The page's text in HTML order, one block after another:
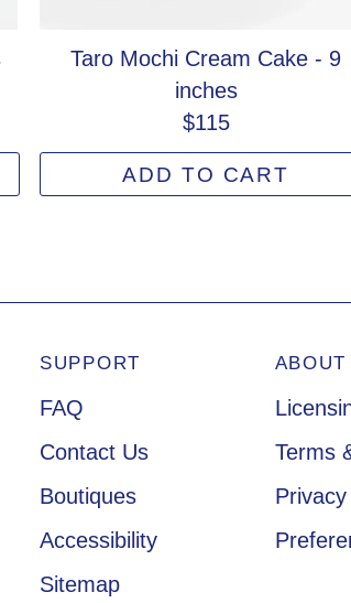
Taro Mochi Cream Cake - 9
inches
$115
ADD TO CART
Footer Navigation
SUPPORT
FAQ
Contact Us
Boutiques
Accessibility
Sitemap
ABOUT
Terms